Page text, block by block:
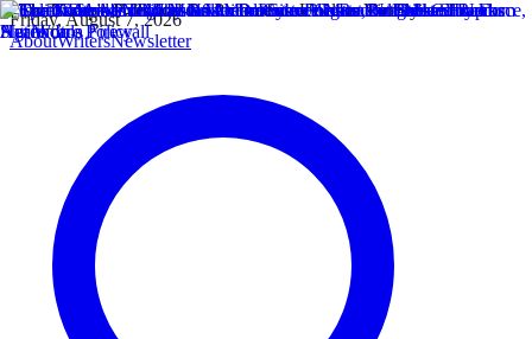
Friday, August 7, 2026
AboutWritersNewsletter